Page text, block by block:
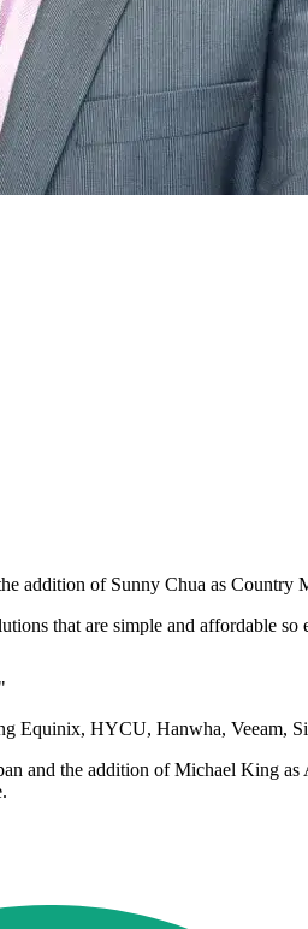
addition of Sunny Chua as Country
that are simple and affordable
Equinix, HYCU, Hanwha, Veeam,
and the addition of Michael King